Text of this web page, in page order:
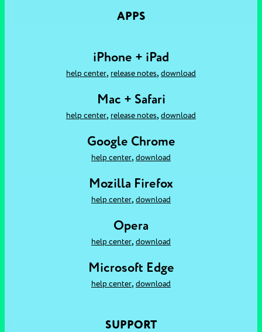
APPS
iPhone + iPad
help center, release notes, download
Mac + Safari
help center, release notes, download
Google Chrome
help center, download
Mozilla Firefox
help center, download
Opera
help center, download
Microsoft Edge
help center, download
SUPPORT